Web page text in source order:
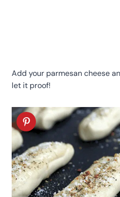
Add your parmesan cheese
let it proof!